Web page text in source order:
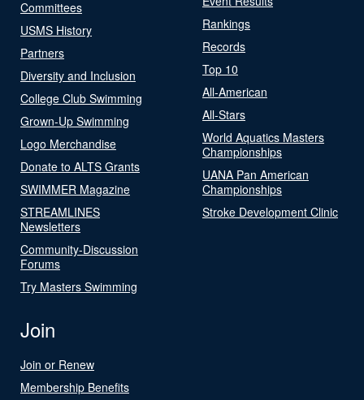
Committees
USMS History
Partners
Diversity and Inclusion
College Club Swimming
Grown-Up Swimming
Logo Merchandise
Donate to ALTS Grants
SWIMMER Magazine
STREAMLINES
Newsletters
Community-Discussion
Forums
Try Masters Swimming
Rankings
Records
Top 10
All-American
All-Stars
World Aquatics Masters
Championships
UANA Pan American
Championships
Stroke Development Clinic
Join
Join or Renew
Membership Benefits